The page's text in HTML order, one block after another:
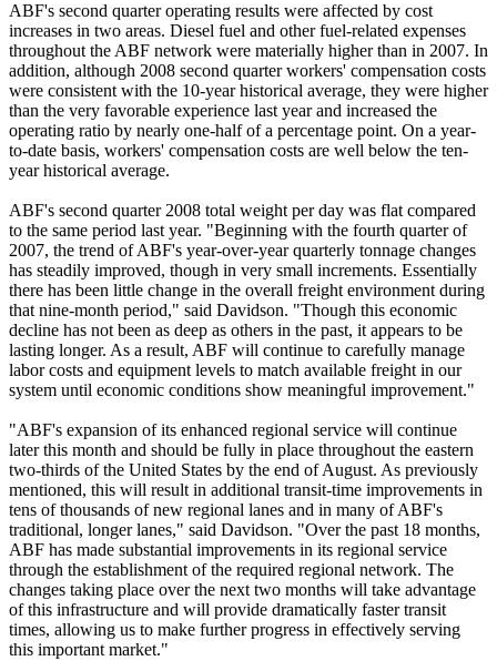
ABF's second quarter operating results were affected by cost
increases in two areas. Diesel fuel and other fuel-related expenses
throughout the ABF network were materially higher than in 2007. In
addition, although 2008 second quarter workers' compensation costs
were consistent with the 10-year historical average, they were higher
than the very favorable experience last year and increased the
operating ratio by nearly one-half of a percentage point. On a year-
to-date basis, workers' compensation costs are well below the ten-
year historical average.
ABF's second quarter 2008 total weight per day was flat compared
to the same period last year. "Beginning with the fourth quarter of
2007, the trend of ABF's year-over-year quarterly tonnage changes
has steadily improved, though in very small increments. Essentially
there has been little change in the overall freight environment during
that nine-month period," said Davidson. "Though this economic
decline has not been as deep as others in the past, it appears to be
lasting longer. As a result, ABF will continue to carefully manage
labor costs and equipment levels to match available freight in our
system until economic conditions show meaningful improvement."
"ABF's expansion of its enhanced regional service will continue
later this month and should be fully in place throughout the eastern
two-thirds of the United States by the end of August. As previously
mentioned, this will result in additional transit-time improvements in
tens of thousands of new regional lanes and in many of ABF's
traditional, longer lanes," said Davidson. "Over the past 18 months,
ABF has made substantial improvements in its regional service
through the establishment of the required regional network. The
changes taking place over the next two months will take advantage
of this infrastructure and will provide dramatically faster transit
times, allowing us to make further progress in effectively serving
this important market."